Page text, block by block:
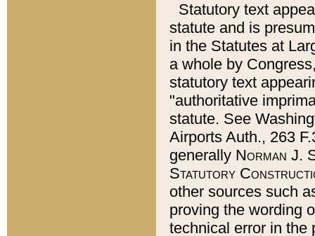
Statutory text
statute and is
in the Statutes at
a whole by
statutory text
"authoritative
statute. See
Airports Auth., 263
generally Norman J.
Statutory
other sources such
proving the wording
technical error in the